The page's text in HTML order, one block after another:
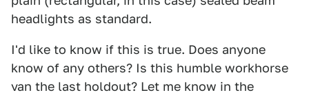
headlights as standard.
I'd like to know if this is true. Does anyone
know of any others? Is this humble workhorse
van the last holdout? Let me know in the